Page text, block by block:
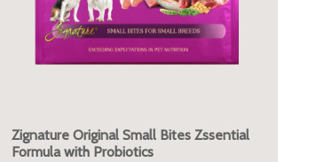
Zignature Original Small Bites Zssential
Formula with Probiotics